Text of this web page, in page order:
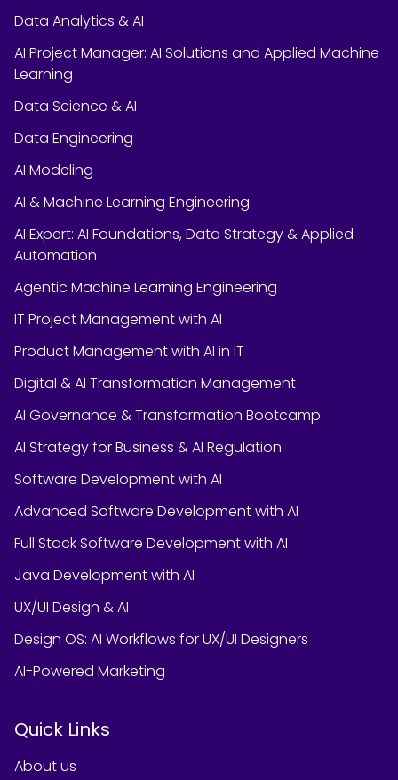
Data Analytics & AI
AI Project Manager: AI Solutions and Applied Machine
Learning
Data Science & AI
Data Engineering
AI Modeling
AI & Machine Learning Engineering
AI Expert: AI Foundations, Data Strategy & Applied
Automation
Agentic Machine Learning Engineering
IT Project Management with AI
Product Management with AI in IT
Digital & AI Transformation Management
AI Governance & Transformation Bootcamp
AI Strategy for Business & AI Regulation
Software Development with AI
Advanced Software Development with AI
Full Stack Software Development with AI
Java Development with AI
UX/UI Design & AI
Design OS: AI Workflows for UX/UI Designers
AI-Powered Marketing
Quick Links
About us